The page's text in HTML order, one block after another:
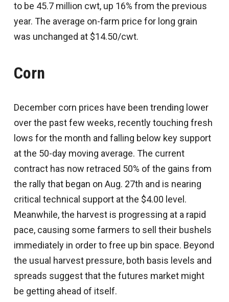
to be 45.7 million cwt, up 16% from the previous
year. The average on-farm price for long grain
was unchanged at $14.50/cwt.
Corn
December corn prices have been trending lower
over the past few weeks, recently touching fresh
lows for the month and falling below key support
at the 50-day moving average. The current
contract has now retraced 50% of the gains from
the rally that began on Aug. 27th and is nearing
critical technical support at the $4.00 level.
Meanwhile, the harvest is progressing at a rapid
pace, causing some farmers to sell their bushels
immediately in order to free up bin space. Beyond
the usual harvest pressure, both basis levels and
spreads suggest that the futures market might
be getting ahead of itself.